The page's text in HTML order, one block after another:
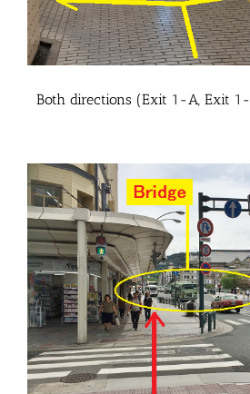
Both directions (Exit 1-A, Exit 1-